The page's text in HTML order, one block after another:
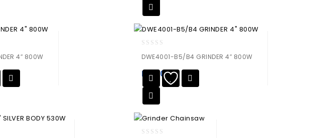
4″ 800W
out
of
5
DWE4001-B5/B4 GRINDER 4″ 800W
₨0.00